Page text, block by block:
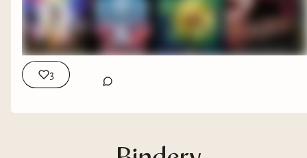
3